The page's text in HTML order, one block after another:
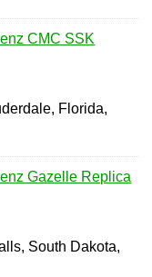
CMC SSK
Florida,
Gazelle Replica
South Dakota,